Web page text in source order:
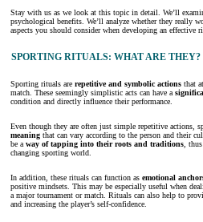
Stay with us as we look at this topic in detail. We’ll
psychological benefits. We’ll analyze whether they really
aspects you should consider when developing an effective
SPORTING RITUALS: WHAT ARE THEY?
Sporting rituals are repetitive and symbolic actions that
match. These seemingly simplistic acts can have a
condition and directly influence their performance.
Even though they are often just simple repetitive actions,
meaning that can vary according to the person and their
be away of tapping into their roots and traditions,
changing sporting world.
In addition, these rituals can function as emotional
positive mindsets. This may be especially useful when
a major tournament or match. Rituals can also help to
and increasing the player’s self-confidence.